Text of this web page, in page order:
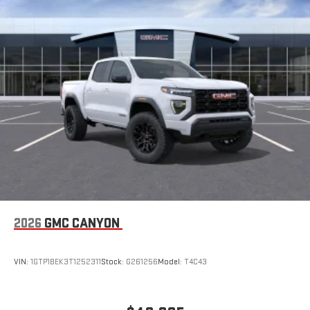
With your trial subscription, new GM vehicles equipped
with SiriusXM with 360L advance in-car technology will
bring you closer to your favorite stars, artists, creators,
hosts and athletes
SiriusXM with 360L transforms your ride with our most
extensive and personalized radio experience on the
road that lets you enjoy ad-free music, talk and news,
live sports, comedy, podcasts and more
Experience SiriusXM wherever you go in your vehicle
and on the SiriusXM app with personalization features
to make discovering your perfect entertainment
Bluetooth®®
Pair your compatible mobile phone to your vehicle's
infotainment system
2026 GMC CANYON
VIN: 1GTP1BEK3T1252311Stock: G261256Model: T4C43